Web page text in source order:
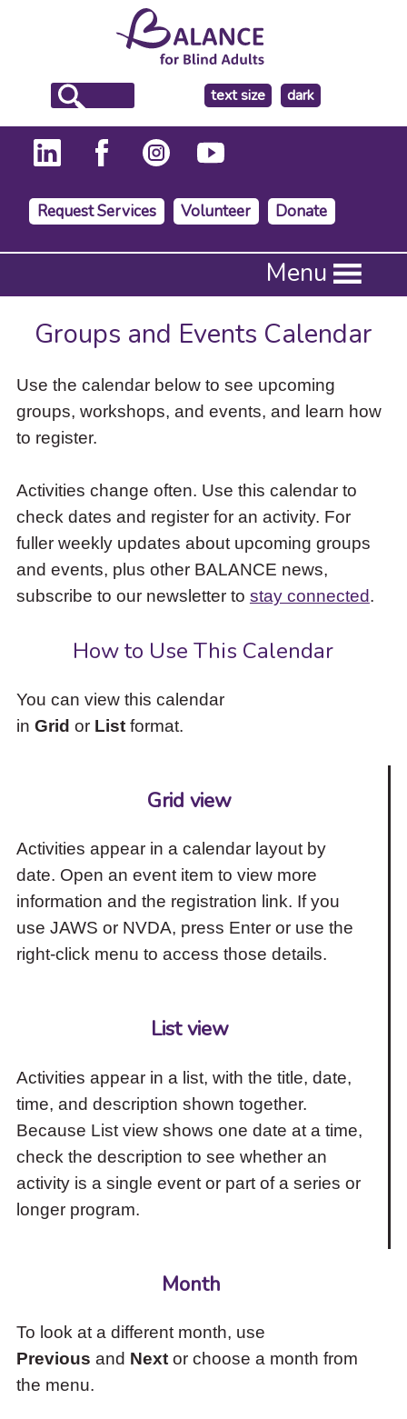
text size
make
the
background
dark
Request Services Volunteer Donate
Press
to
activate
down
arrow
access
items
and
Escape
close
the
submenu.
Menu
Groups and Events Calendar
Use the calendar below to see upcoming
groups, workshops, and events, and learn how
to register.
Activities change often. Use this calendar to
check dates and register for an activity. For
fuller weekly updates about upcoming groups
and events, plus other BALANCE news,
subscribe to our newsletter to stay connected.
How to Use This Calendar
You can view this calendar
in Grid or Listformat.
Grid view
Activities appear in a calendar layout by
date. Open an event item to view more
information and the registration link. If you
use JAWS or NVDA, press Enter or use the
right-click menu to access those details.
List view
Activities appear in a list, with the title, date,
time, and description shown together.
Because List view shows one date at a time,
check the description to see whether an
activity is a single event or part of a series or
longer program.
Month
To look at a different month, use
Previous and Nextor choose a month from
the menu.